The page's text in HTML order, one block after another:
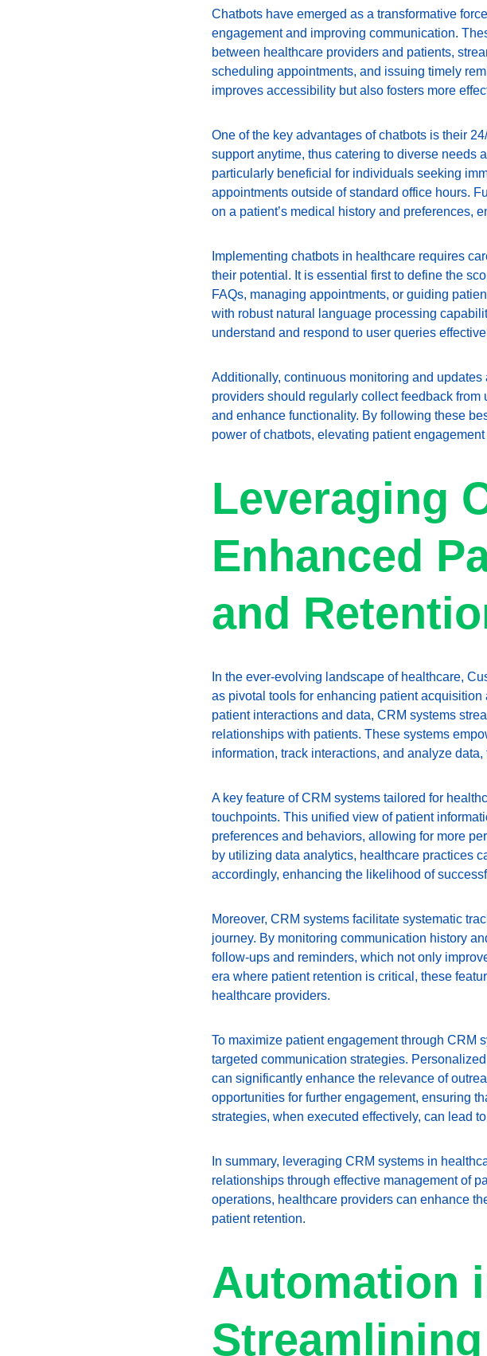
Chatbots have emerged as a transformative
engagement and improving communication.
between healthcare providers and patients,
scheduling appointments, and issuing timely
improves accessibility but also fosters more
One of the key advantages of chatbots is their
support anytime, thus catering to diverse needs
particularly beneficial for individuals seeking
appointments outside of standard office hours.
on a patient’s medical history and preferences,
Implementing chatbots in healthcare requires
their potential. It is essential first to define the
FAQs, managing appointments, or guiding
with robust natural language processing
understand and respond to user queries
Additionally, continuous monitoring and
providers should regularly collect feedback
and enhance functionality. By following these
power of chatbots, elevating patient
Leveraging
Enhanced
and
In the ever-evolving landscape of healthcare,
as pivotal tools for enhancing patient
patient interactions and data, CRM systems
relationships with patients. These systems
information, track interactions, and analyze
A key feature of CRM systems tailored for
touchpoints. This unified view of patient
preferences and behaviors, allowing for more
by utilizing data analytics, healthcare practices
accordingly, enhancing the likelihood of
Moreover, CRM systems facilitate systematic
journey. By monitoring communication history
follow-ups and reminders, which not only
era where patient retention is critical, these
healthcare providers.
To maximize patient engagement through CRM
targeted communication strategies.
can significantly enhance the relevance of
opportunities for further engagement, ensuring
strategies, when executed effectively, can lead
In summary, leveraging CRM systems in
relationships through effective management of
operations, healthcare providers can enhance
patient retention.
Automation